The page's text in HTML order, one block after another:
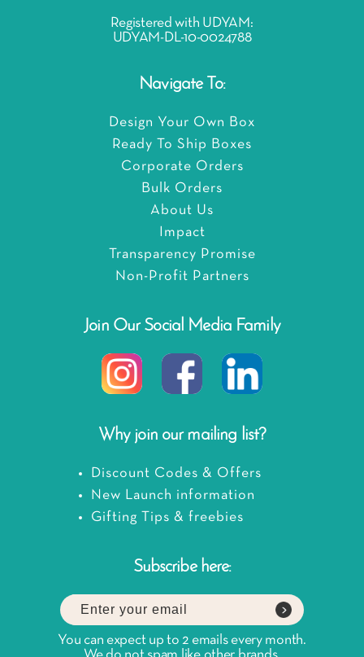
Registered with UDYAM:
UDYAM-DL-10-0024788
Navigate To:
Design Your Own Box
Ready To Ship Boxes
Corporate Orders
Bulk Orders
About Us
Impact
Transparency Promise
Non-Profit Partners
Join Our Social Media Family
Why join our mailing list?
Discount Codes & Offers
New Launch information
Gifting Tips & freebies
Subscribe here:
You can expect up to 2 emails every month.